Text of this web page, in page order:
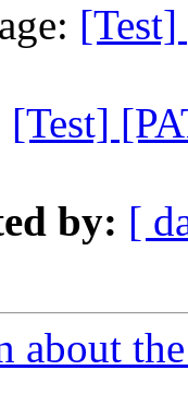
[Test]
by: [
about